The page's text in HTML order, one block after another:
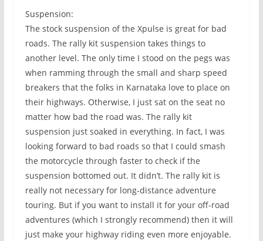
Suspension:
The stock suspension of the Xpulse is great for bad
roads. The rally kit suspension takes things to
another level. The only time I stood on the pegs was
when ramming through the small and sharp speed
breakers that the folks in Karnataka love to place on
their highways. Otherwise, I just sat on the seat no
matter how bad the road was. The rally kit
suspension just soaked in everything. In fact, I was
looking forward to bad roads so that I could smash
the motorcycle through faster to check if the
suspension bottomed out. It didn’t. The rally kit is
really not necessary for long-distance adventure
touring. But if you want to install it for your off-road
adventures (which I strongly recommend) then it will
just make your highway riding even more enjoyable.